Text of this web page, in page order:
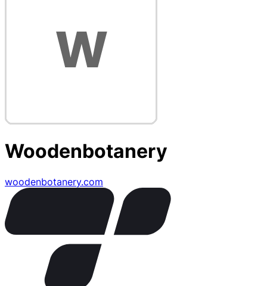
Woodenbotanery
woodenbotanery.com